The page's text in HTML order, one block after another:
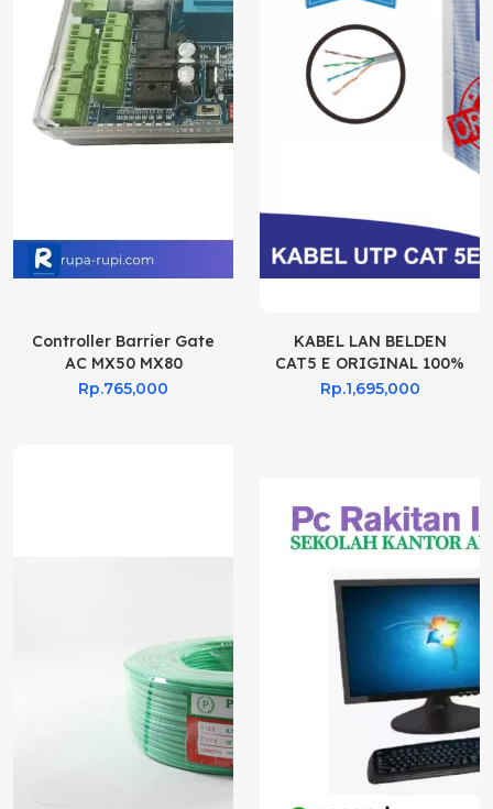
Controller Barrier Gate
AC MX50 MX80
Rp.765,000
KABEL LAN BELDEN
CAT5 E ORIGINAL 100%
Rp.1,695,000